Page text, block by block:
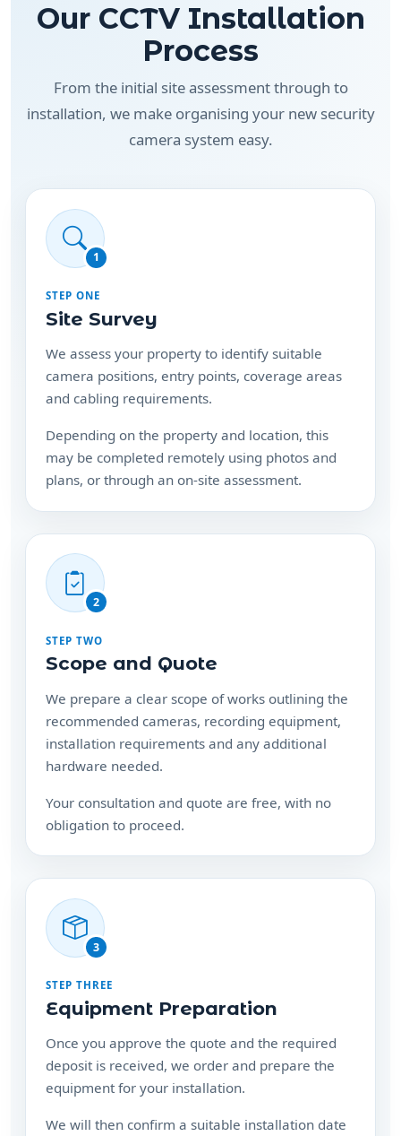
Our CCTV Installation
Process
From the initial site assessment through to
installation, we make organising your new security
camera system easy.
1
STEP ONE
Site Survey
We assess your property to identify suitable
camera positions, entry points, coverage areas
and cabling requirements.
Depending on the property and location, this
may be completed remotely using photos and
plans, or through an on-site assessment.
2
STEP TWO
Scope and Quote
We prepare a clear scope of works outlining the
recommended cameras, recording equipment,
installation requirements and any additional
hardware needed.
Your consultation and quote are free, with no
obligation to proceed.
3
STEP THREE
Equipment Preparation
Once you approve the quote and the required
deposit is received, we order and prepare the
equipment for your installation.
We will then confirm a suitable installation date